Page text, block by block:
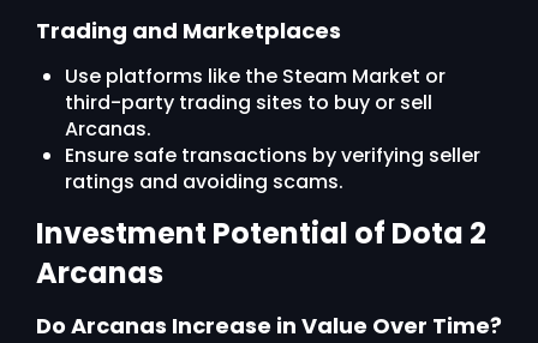
Trading and Marketplaces
Use platforms like the Steam Market or
third-party trading sites to buy or sell
Arcanas.
Ensure safe transactions by verifying seller
ratings and avoiding scams.
Investment Potential of Dota 2
Arcanas
Do Arcanas Increase in Value Over Time?